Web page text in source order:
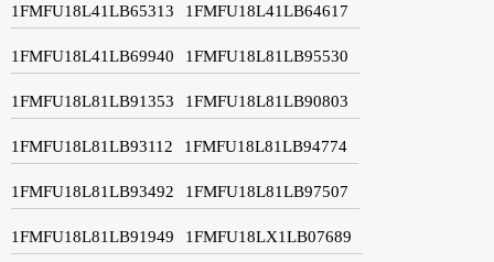
1FMFU18L41LB65313 1FMFU18L41LB64617
1FMFU18L41LB69940 1FMFU18L81LB95530
1FMFU18L81LB91353 1FMFU18L81LB90803
1FMFU18L81LB93112 1FMFU18L81LB94774
1FMFU18L81LB93492 1FMFU18L81LB97507
1FMFU18L81LB91949 1FMFU18LX1LB07689